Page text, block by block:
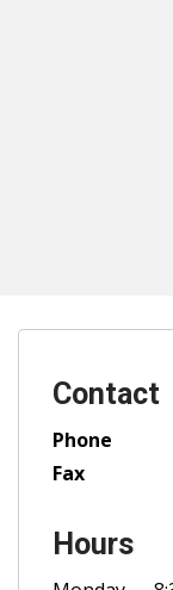
Contact
Phone
Fax
Hours